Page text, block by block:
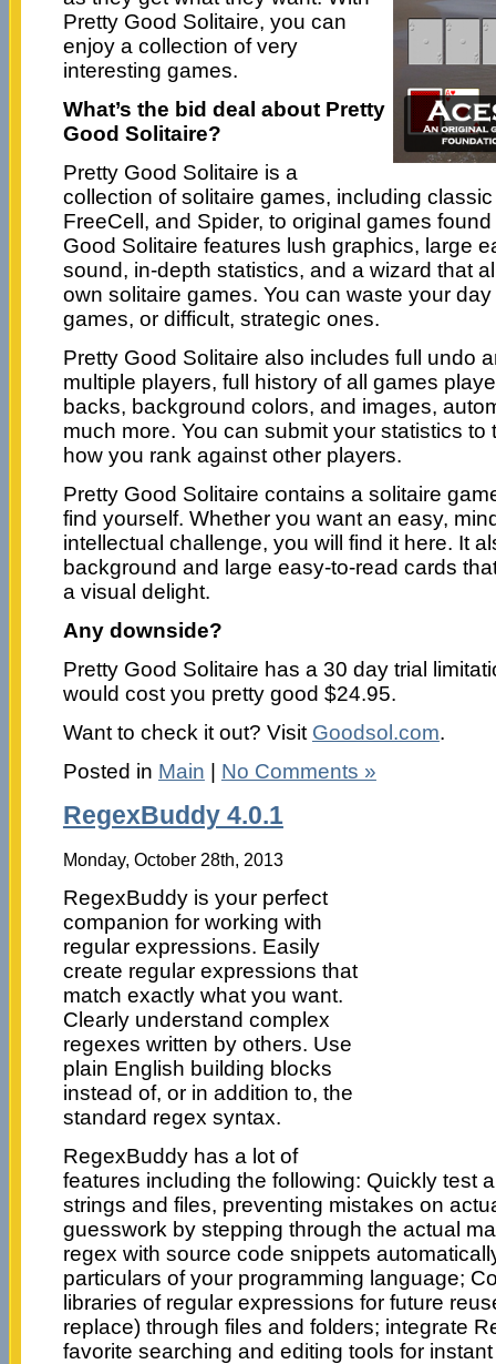
Pretty Good Solitaire, you can
enjoy a collection of very
interesting games.
What’s the bid deal about Pretty
Good Solitaire?
Pretty Good Solitaire is a
collection of solitaire games, including
FreeCell, and Spider, to original games
Good Solitaire features lush graphics, large
sound, in-depth statistics, and a wizard that
own solitaire games. You can waste your
games, or difficult, strategic ones.
Pretty Good Solitaire also includes full undo
multiple players, full history of all games
backs, background colors, and images,
much more. You can submit your statistics
how you rank against other players.
Pretty Good Solitaire contains a solitaire
find yourself. Whether you want an easy,
intellectual challenge, you will find it here. It
background and large easy-to-read cards
a visual delight.
Any downside?
Pretty Good Solitaire has a 30 day trial
would cost you pretty good $24.95.
Want to check it out? Visit Goodsol.com.
Posted in Main No Comments »
RegexBuddy 4.0.1
Monday, October 28th, 2013
RegexBuddy is your perfect
companion for working with
regular expressions. Easily
create regular expressions that
match exactly what you want.
Clearly understand complex
regexes written by others. Use
plain English building blocks
instead of, or in addition to, the
standard regex syntax.
RegexBuddy has a lot of
features including the following: Quickly test
strings and files, preventing mistakes on
guesswork by stepping through the actual
regex with source code snippets
particulars of your programming language;
libraries of regular expressions for future
replace) through files and folders; integrate
favorite searching and editing tools for